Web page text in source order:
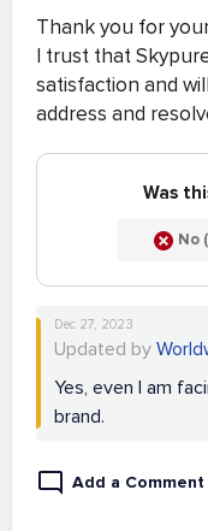
Thank you for
I trust that
satisfaction and
address and
Was
No
Dec 27, 2023
Updated by
Yes, even I am
brand.
Add a Comment